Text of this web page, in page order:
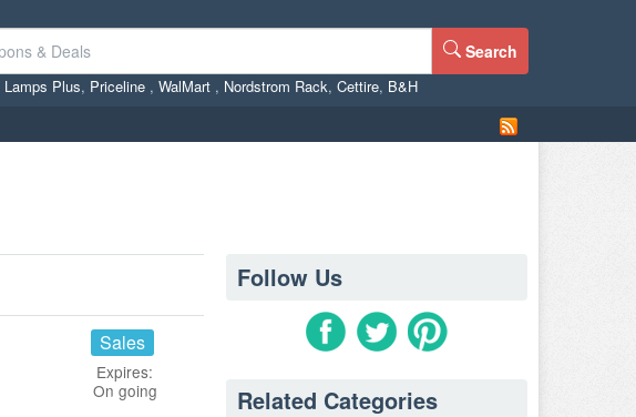
Search
Lamps Plus, Priceline , WalMart , Nordstrom Rack, Cettire, B&H
Sales
Expires:
On going
Follow Us
Related Categories